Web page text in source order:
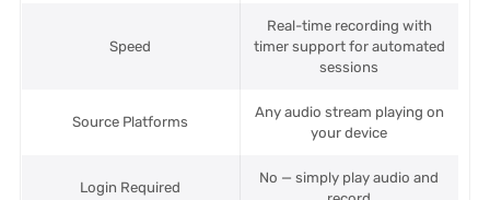
Speed
Real-time recording with
timer support for automated
sessions
Source Platforms
Any audio stream playing on
your device
Login Required
No — simply play audio and